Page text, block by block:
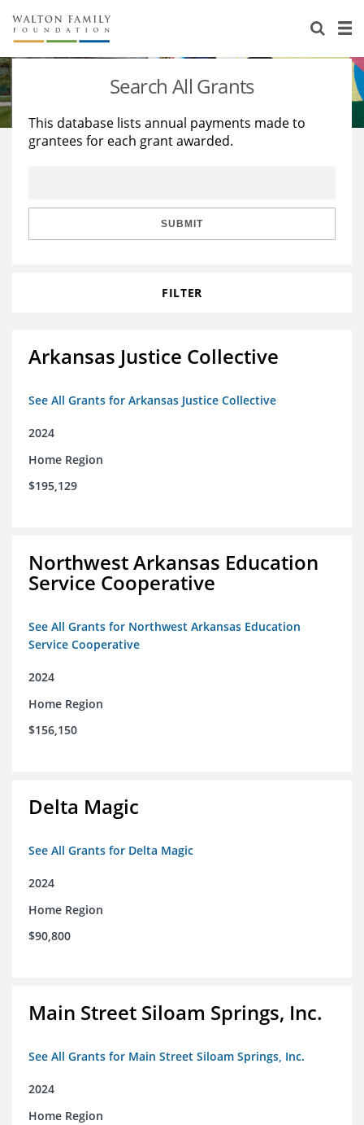
About Us
Staff
Reports & Financials
Stories
Education
Learning
Search All Grants
This database lists annual payments made to
grantees for each grant awarded.
SUBMIT
FILTER
Arkansas Justice Collective
See All Grants for Arkansas Justice Collective
2024
Home Region
$195,129
Northwest Arkansas Education
Service Cooperative
See All Grants for Northwest Arkansas Education
Service Cooperative
2024
Home Region
$156,150
Delta Magic
See All Grants for Delta Magic
2024
Home Region
$90,800
Main Street Siloam Springs, Inc.
See All Grants for Main Street Siloam Springs, Inc.
2024
Home Region